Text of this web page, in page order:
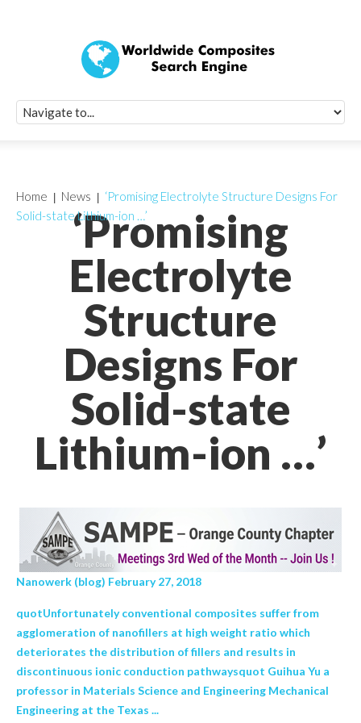
‘Promising
Electrolyte
Structure
Designs For
Solid-state
Lithium-ion …’
Home News
‘Promising Electrolyte Structure Designs For
Solid-state Lithium-ion …’
Nanowerk (blog) February 27, 2018
quotUnfortunately conventional composites suffer from
agglomeration of nanofillers at high weight ratio which
deteriorates the distribution of fillers and results in
discontinuous ionic conduction pathwaysquot Guihua Yu a
professor in Materials Science and Engineering Mechanical
Engineering at the Texas ...
Quick Signup
Worldwide
Newsletter